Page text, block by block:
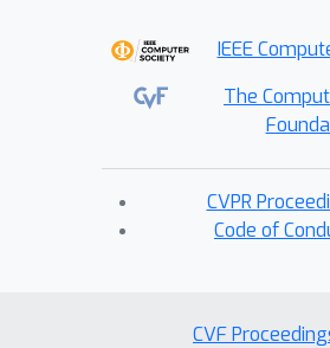
IEEE
The
CVPR
Code of
CVF